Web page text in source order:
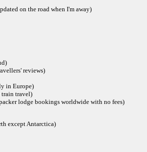
on the road when I'm away)
reviews)
in Europe)
travel)
lodge bookings worldwide with no fees)
except Antarctica)